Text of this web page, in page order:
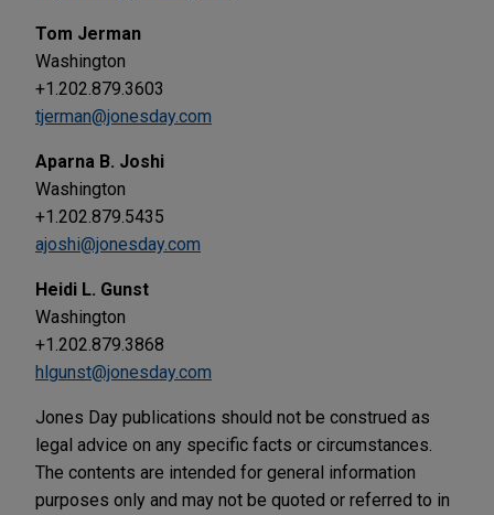
Tom Jerman
Washington
+1.202.879.3603
tjerman@jonesday.com
Aparna B. Joshi
Washington
+1.202.879.5435
ajoshi@jonesday.com
Heidi L. Gunst
Washington
+1.202.879.3868
hlgunst@jonesday.com
Jones Day publications should not be construed as
legal advice on any specific facts or circumstances.
The contents are intended for general information
purposes only and may not be quoted or referred to in